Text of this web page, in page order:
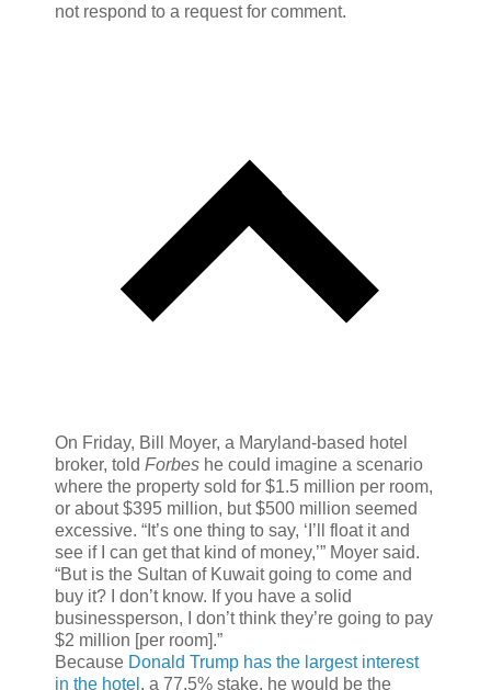
not respond to a request for comment.
On Friday, Bill Moyer, a Maryland-based hotel
broker, told Forbes he could imagine a scenario
where the property sold for $1.5 million per room,
or about $395 million, but $500 million seemed
excessive. “It’s one thing to say, ‘I’ll float it and
see if I can get that kind of money,’” Moyer said.
“But is the Sultan of Kuwait going to come and
buy it? I don’t know. If you have a solid
businessperson, I don’t think they’re going to pay
$2 million [per room].”
Because Donald Trump has the largest interest
in the hotel , a 77.5% stake, he would be the